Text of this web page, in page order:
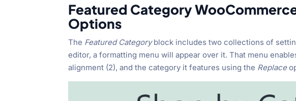
Featured Category
Options
The Featured Categoryblock includes two collections of
editor, a formatting menu will appear over it. That menu
alignment (2), and the category it features using the Replace